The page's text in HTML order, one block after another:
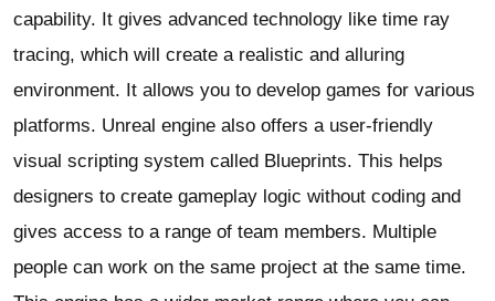
capability. It gives advanced technology like time ray
tracing, which will create a realistic and alluring
environment. It allows you to develop games for various
platforms. Unreal engine also offers a user-friendly
visual scripting system called Blueprints. This helps
designers to create gameplay logic without coding and
gives access to a range of team members. Multiple
people can work on the same project at the same time.